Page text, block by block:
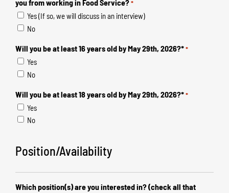
you from working in Food Service? *
Yes (If so, we will discuss in an interview)
No
Will you be at least 16 years old by May 29th, 2026?* *
Yes
No
Will you be at least 18 years old by May 29th, 2026?* *
Yes
No
Position/Availability
Which position(s) are you interested in? (check all that